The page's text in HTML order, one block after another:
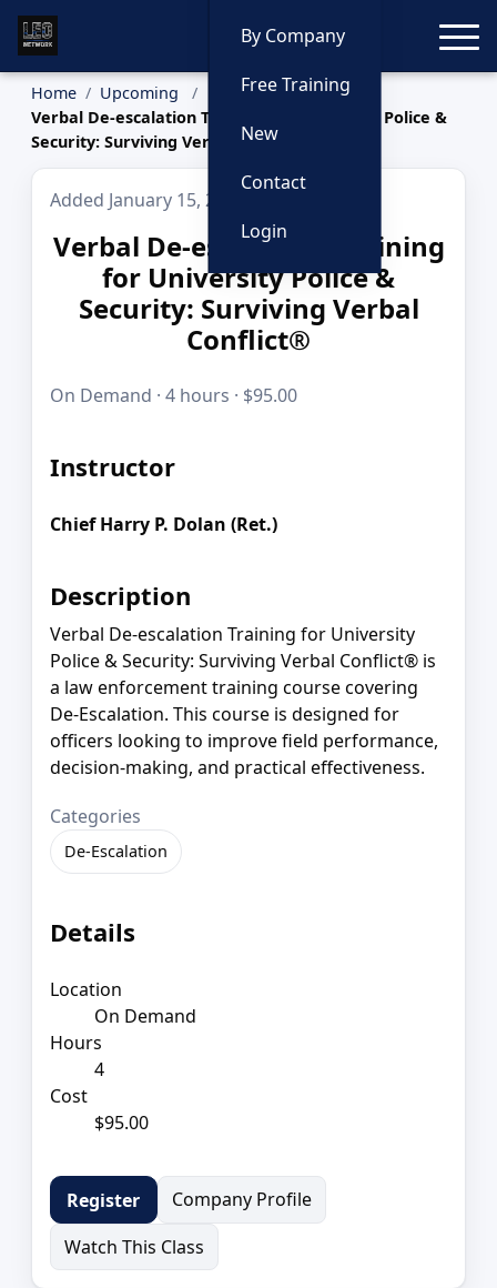
By Company
Free Training
New
Contact
Login
Home
Upcoming
Verbal De-escalation Training for University Police &
Security: Surviving Verbal Conflict®
Added January 15, 2026
Verbal De-escalation Training
for University Police &
Security: Surviving Verbal
Conflict®
On Demand · 4 hours · $95.00
Instructor
Chief Harry P. Dolan (Ret.)
Description
Verbal De-escalation Training for University
Police & Security: Surviving Verbal Conflict® is
a law enforcement training course covering
De-Escalation. This course is designed for
officers looking to improve field performance,
decision-making, and practical effectiveness.
Categories
De-Escalation
Details
Location
On Demand
Hours
4
Cost
$95.00
Register
Company Profile
Watch This Class